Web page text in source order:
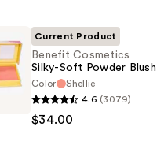
Current Product
Benefit Cosmetics
Silky-Soft Powder Blush
Color
Shellie
4.6 (3079)
$34.00